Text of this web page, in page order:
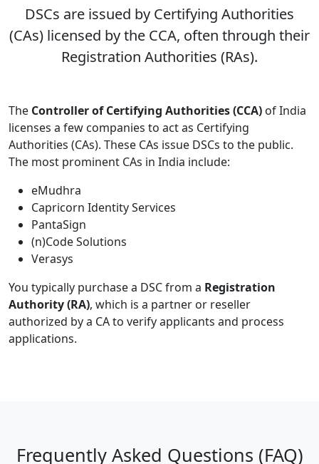
DSCs are issued by Certifying Authorities
(CAs) licensed by the CCA, often through their
Registration Authorities (RAs).
The Controller of Certifying Authorities (CCA) of India
licenses a few companies to act as Certifying
Authorities (CAs). These CAs issue DSCs to the public.
The most prominent CAs in India include:
eMudhra
Capricorn Identity Services
PantaSign
(n)Code Solutions
Verasys
You typically purchase a DSC from a Registration
Authority (RA), which is a partner or reseller
authorized by a CA to verify applicants and process
applications.
Frequently Asked Questions (FAQ)